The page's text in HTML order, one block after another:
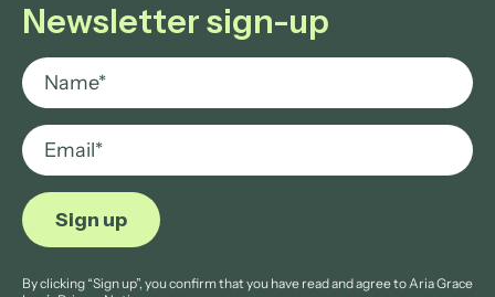
Newsletter sign-up
By clicking “Sign up”, you confirm that you have read and agree to Aria Grace